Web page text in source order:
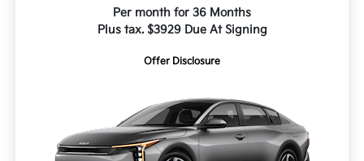
Per month for 36 Months
Plus tax. $3929 Due At Signing
Offer Disclosure